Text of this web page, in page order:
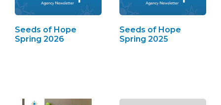
Seeds of Hope
Spring 2026
Seeds of Hope
Spring 2025